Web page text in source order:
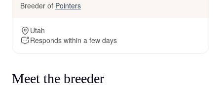
Breeder of Pointers
Utah
Responds within a few days
Meet the breeder